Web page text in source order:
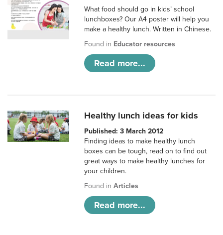
What food should go in kids’ school
lunchboxes? Our A4 poster will help you
make a healthy lunch. Written in Chinese.
Found in Educator resources
Read more...
Healthy lunch ideas for kids
Published: 3 March 2012
Finding ideas to make healthy lunch
boxes can be tough, read on to find out
great ways to make healthy lunches for
your children.
Found inArticles
Read more...